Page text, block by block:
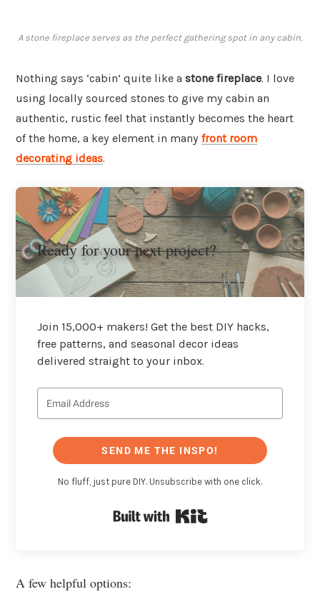
A stone fireplace serves as the perfect gathering spot in any cabin.
Nothing says ‘cabin’ quite like a stone fireplace. I love
using locally sourced stones to give my cabin an
authentic, rustic feel that instantly becomes the heart
of the home, a key element in many front room
decorating ideas.
Ready for your next project?
Join 15,000+ makers! Get the best DIY hacks,
free patterns, and seasonal decor ideas
delivered straight to your inbox.
SEND ME THE INSPO!
No fluff, just pure DIY. Unsubscribe with one click.
A few helpful options: